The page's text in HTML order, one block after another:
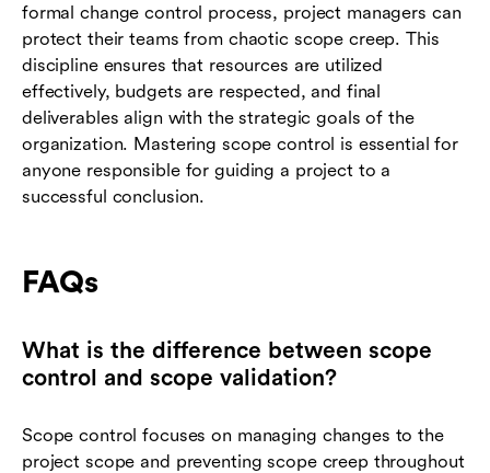
formal change control process, project managers can
protect their teams from chaotic scope creep. This
discipline ensures that resources are utilized
effectively, budgets are respected, and final
deliverables align with the strategic goals of the
organization. Mastering scope control is essential for
anyone responsible for guiding a project to a
successful conclusion.
FAQs
What is the difference between scope
control and scope validation?
Scope control focuses on managing changes to the
project scope and preventing scope creep throughout